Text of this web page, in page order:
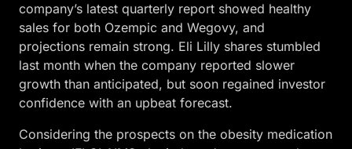
company’s latest quarterly report showed healthy
sales for both Ozempic and Wegovy, and
projections remain strong. Eli Lilly shares stumbled
last month when the company reported slower
growth than anticipated, but soon regained investor
confidence with an upbeat forecast.
Considering the prospects on the obesity medication